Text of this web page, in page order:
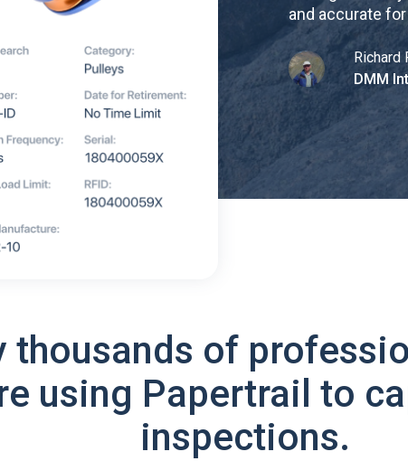
and accurate
Richard
DMM
thousands of
using Papertrail to
inspections.